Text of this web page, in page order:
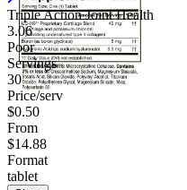
Triple Action Joint Health
3.06
Poor
Servings
30
Price/serv
$0.50
From
$14.88
Format
tablet